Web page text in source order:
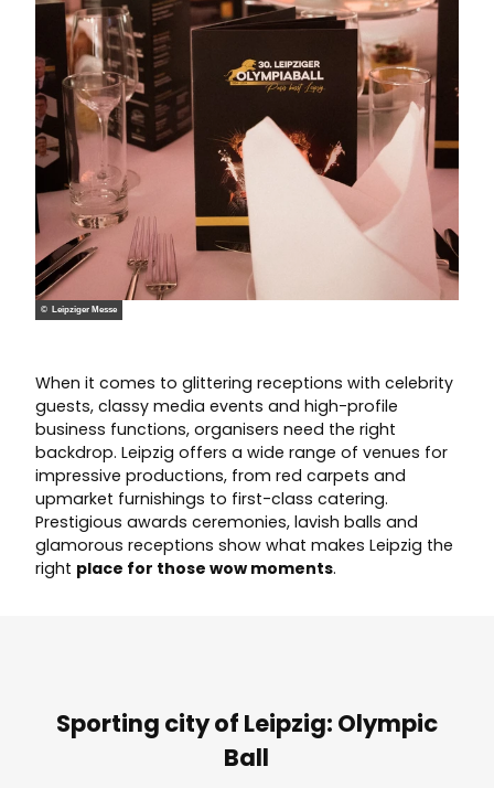
© Leipziger Messe
When it comes to glittering receptions with celebrity
guests, classy media events and high-profile
business functions, organisers need the right
backdrop. Leipzig offers a wide range of venues for
impressive productions, from red carpets and
upmarket furnishings to first-class catering.
Prestigious awards ceremonies, lavish balls and
glamorous receptions show what makes Leipzig the
right place for those wow moments.
Sporting city of Leipzig: Olympic
Ball